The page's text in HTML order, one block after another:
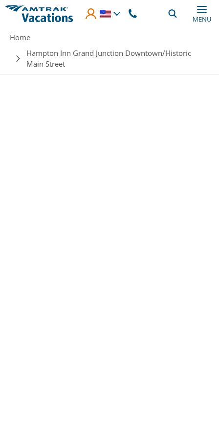
Skip to main content
MENU
Breadcrumb
Home
Hampton Inn Grand Junction Downtown/Historic
Main Street